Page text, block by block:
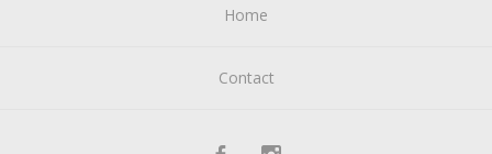
Home
Contact